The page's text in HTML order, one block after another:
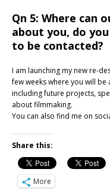
Qn 5: Where can
about you, do
to be contacted?
I am launching my new re-
few weeks where you will
including future projects,
about filmmaking.
You can also find me on
Share this:
More